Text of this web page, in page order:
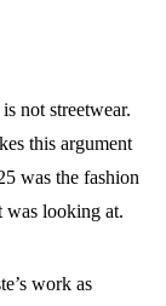
not streetwear.
this argument
was the fashion
was looking at.
work as